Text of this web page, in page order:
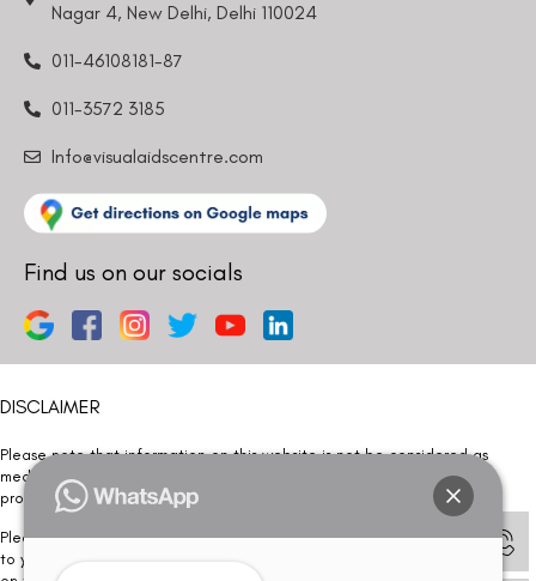
Nagar 4, New Delhi, Delhi 110024
011-46108181-87
011-3572 3185
Info@visualaidscentre.com
Find us on our socials
DISCLAIMER
Please note that information on this website is not be considered as
medical advice. Kindly consult our specialists to determine which
procedure/treatment is best suited for your eyes.
Please note that we DO NOT ask or request for ANY online payment prior
to your visit. Kindly DO NOT click on any payment link which might pop up